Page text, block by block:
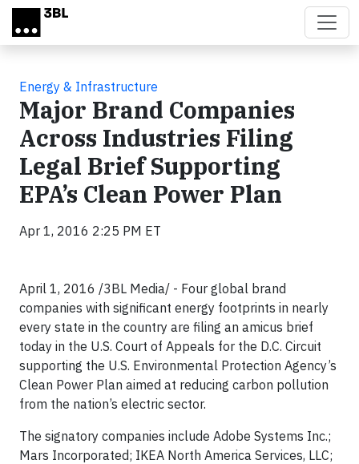
Skip to main content
Energy & Infrastructure
Major Brand Companies
Across Industries Filing
Legal Brief Supporting
EPA’s Clean Power Plan
Apr 1, 2016 2:25 PM ET
April 1, 2016 /3BL Media/ - Four global brand
companies with significant energy footprints in nearly
every state in the country are filing an amicus brief
today in the U.S. Court of Appeals for the D.C. Circuit
supporting the U.S. Environmental Protection Agency’s
Clean Power Plan aimed at reducing carbon pollution
from the nation’s electric sector.
The signatory companies include Adobe Systems Inc.;
Mars Incorporated; IKEA North America Services, LLC;